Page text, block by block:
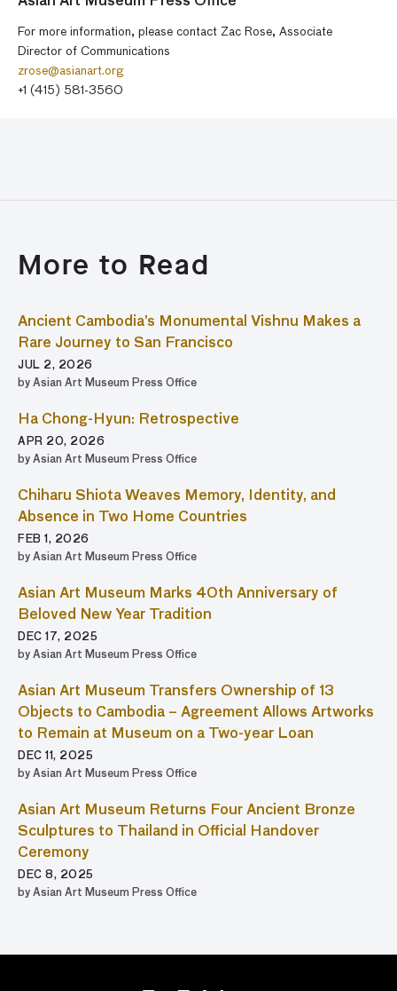
For more information, please contact Zac Rose, Associate
Director of Communications
zrose@asianart.org
+1 (415) 581-3560
More to Read
Ancient Cambodia’s Monumental Vishnu Makes a
Rare Journey to San Francisco
JUL 2, 2026
by Asian Art Museum Press Office
Ha Chong-Hyun: Retrospective
APR 20, 2026
by Asian Art Museum Press Office
Chiharu Shiota Weaves Memory, Identity, and
Absence in Two Home Countries
FEB 1, 2026
by Asian Art Museum Press Office
Asian Art Museum Marks 40th Anniversary of
Beloved New Year Tradition
DEC 17, 2025
by Asian Art Museum Press Office
Asian Art Museum Transfers Ownership of 13
Objects to Cambodia – Agreement Allows Artworks
to Remain at Museum on a Two-year Loan
DEC 11, 2025
by Asian Art Museum Press Office
Asian Art Museum Returns Four Ancient Bronze
Sculptures to Thailand in Official Handover
Ceremony
DEC 8, 2025
by Asian Art Museum Press Office